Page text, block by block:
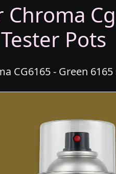
Chroma
Pots
CG6165 - Green